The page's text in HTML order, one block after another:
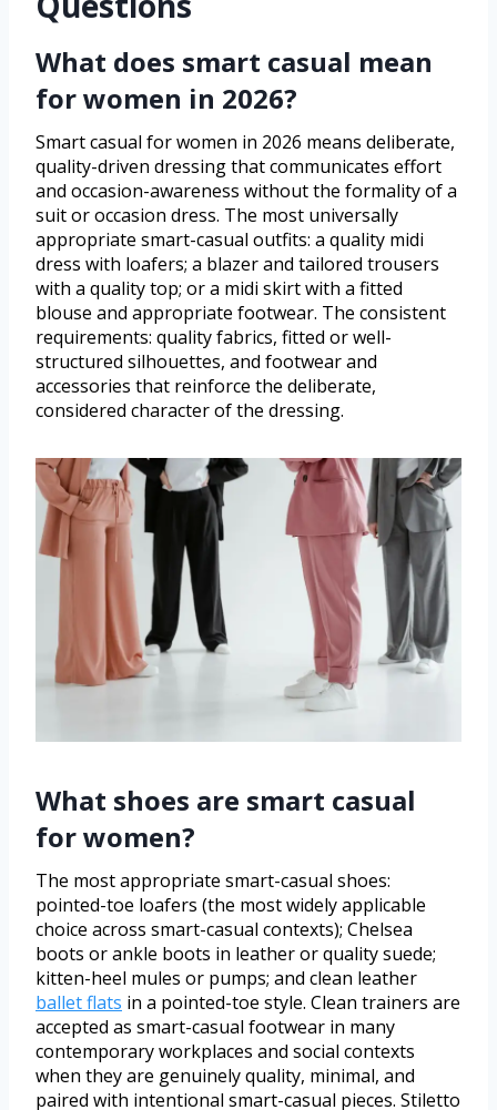
What does smart casual mean
for women in 2026?
Smart casual for women in 2026 means deliberate,
quality-driven dressing that communicates effort
and occasion-awareness without the formality of a
suit or occasion dress. The most universally
appropriate smart-casual outfits: a quality midi
dress with loafers; a blazer and tailored trousers
with a quality top; or a midi skirt with a fitted
blouse and appropriate footwear. The consistent
requirements: quality fabrics, fitted or well-
structured silhouettes, and footwear and
accessories that reinforce the deliberate,
considered character of the dressing.
What shoes are smart casual
for women?
The most appropriate smart-casual shoes:
pointed-toe loafers (the most widely applicable
choice across smart-casual contexts); Chelsea
boots or ankle boots in leather or quality suede;
kitten-heel mules or pumps; and clean leather
ballet flats in a pointed-toe style. Clean trainers are
accepted as smart-casual footwear in many
contemporary workplaces and social contexts
when they are genuinely quality, minimal, and
paired with intentional smart-casual pieces. Stiletto